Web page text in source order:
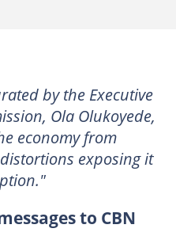
by the Executive
Ola Olukoyede,
economy from
exposing it
to CBN